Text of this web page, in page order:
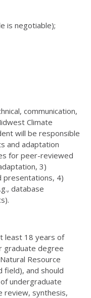
is negotiable);
communication,
Climate
will be responsible
and adaptation
for peer-reviewed
3)
presentations, 4)
database
least 18 years of
graduate degree
Resource
field), and should
undergraduate
review, synthesis,